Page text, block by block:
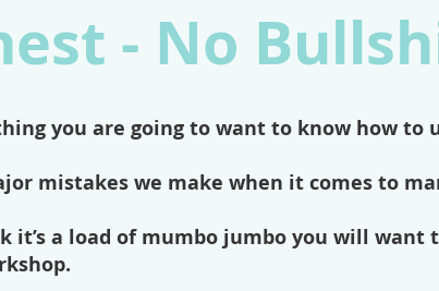
- No
you are going to want to know how to
mistakes we make when it comes to
a load of mumbo jumbo you will want